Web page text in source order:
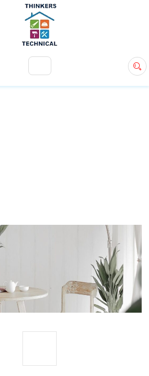
+971 54 583 9907
info@ttsdxb.com
TAG:HOME